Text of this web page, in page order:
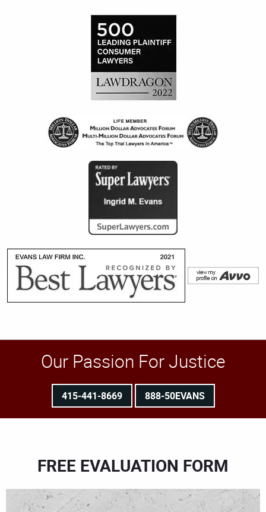
Our Passion For Justice
415-441-8669 888-50EVANS
FREE EVALUATION FORM